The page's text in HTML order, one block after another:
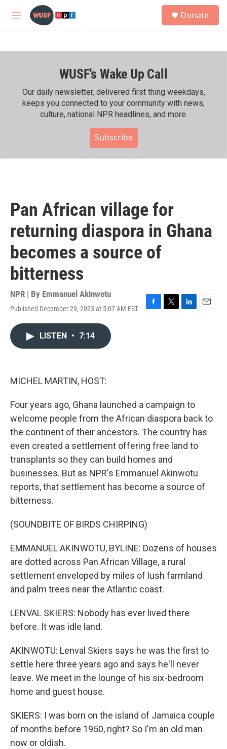
Skip to main content
M
h
Donate
WUSF's Wake Up Call
Our daily newsletter, delivered first thing weekdays,
keeps you connected to your community with news,
culture, national NPR headlines, and more.
Subscribe
Pan African village for
returning diaspora in Ghana
becomes a source of
bitterness
NPR | By Emmanuel Akinwotu
Published December 29, 2023 at 5:07 AM EST
F
T
L
E
LISTEN • 7:14
MICHEL MARTIN, HOST:
Four years ago, Ghana launched a campaign to
welcome people from the African diaspora back to
the continent of their ancestors. The country has
even created a settlement offering free land to
transplants so they can build homes and
businesses. But as NPR's Emmanuel Akinwotu
reports, that settlement has become a source of
bitterness.
(SOUNDBITE OF BIRDS CHIRPING)
EMMANUEL AKINWOTU, BYLINE: Dozens of houses
are dotted across Pan African Village, a rural
settlement enveloped by miles of lush farmland
and palm trees near the Atlantic coast.
LENVAL SKIERS: Nobody has ever lived there
before. It was idle land.
AKINWOTU: Lenval Skiers says he was the first to
settle here three years ago and says he'll never
leave. We meet in the lounge of his six-bedroom
home and guest house.
SKIERS: I was born on the island of Jamaica couple
of months before 1950, right? So I'm an old man
now or oldish.